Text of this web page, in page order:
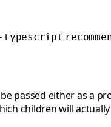
typescript
passed either as a
children will